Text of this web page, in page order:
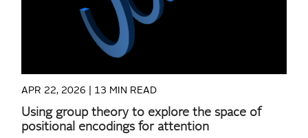
APR 22, 2026 | 13 MIN READ
Using group theory to explore the space of
positional encodings for attention